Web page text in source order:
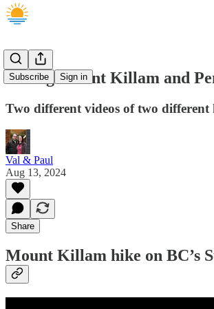
Subscribe Sign in
Hiking Mount Killam and
Two different videos of two different
Val & Paul
Aug 13, 2024
Share
Mount Killam hike on BC’s